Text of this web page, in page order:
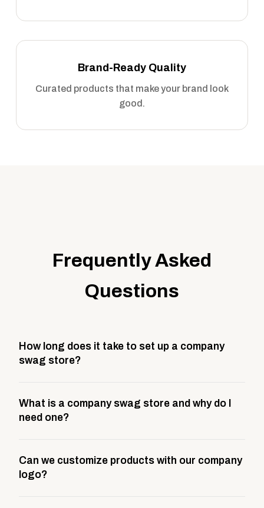
Brand-Ready Quality
Curated products that make your brand look
good.
Frequently Asked
Questions
How long does it take to set up a company
swag store?
This includes store design, product curation,
branding setup, testing, and launch prep.
What is a company swag store and why do I
need one?
storefront built to match your web presence. It can
be public or private, and it gives your team,
Can we customize products with our company
logo?